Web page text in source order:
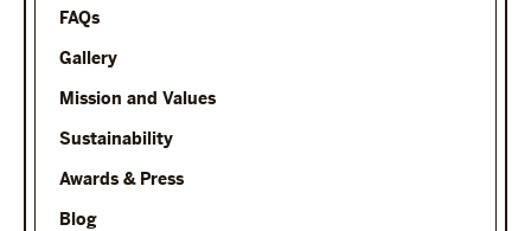
FAQs
Gallery
Mission and Values
Sustainability
Awards & Press
Blog